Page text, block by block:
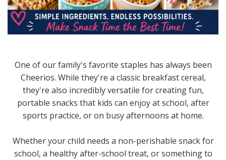
One of our family's favorite staples has always been
Cheerios. While they're a classic breakfast cereal,
they're also incredibly versatile for creating fun,
portable snacks that kids can enjoy at school, after
sports practice, or on busy afternoons at home.
Whether your child needs a non-perishable snack for
school, a healthy after-school treat, or something to